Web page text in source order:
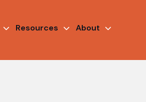
Resources About